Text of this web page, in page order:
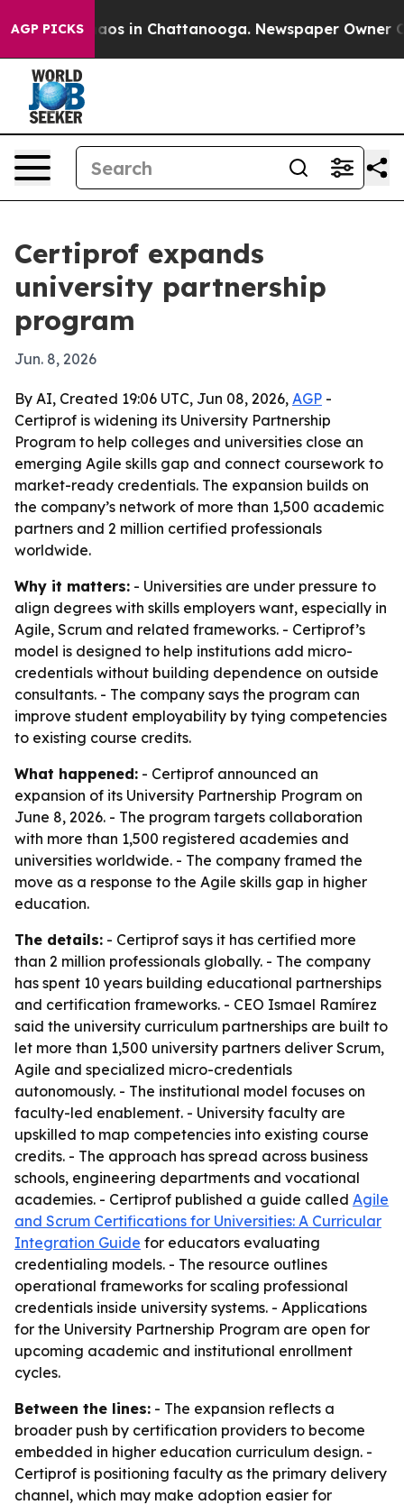
AGP PICKSChaos in Chattanooga. Newspaper Owner
Certiprof expands
university partnership
program
Jun. 8, 2026
By AI, Created 19:06 UTC, Jun 08, 2026, AGP -
Certiprof is widening its University Partnership
Program to help colleges and universities close an
emerging Agile skills gap and connect coursework to
market-ready credentials. The expansion builds on
the company’s network of more than 1,500 academic
partners and 2 million certified professionals
worldwide.
Why it matters: - Universities are under pressure to
align degrees with skills employers want, especially in
Agile, Scrum and related frameworks. - Certiprof’s
model is designed to help institutions add micro-
credentials without building dependence on outside
consultants. - The company says the program can
improve student employability by tying competencies
to existing course credits.
What happened: - Certiprof announced an
expansion of its University Partnership Program on
June 8, 2026. - The program targets collaboration
with more than 1,500 registered academies and
universities worldwide. - The company framed the
move as a response to the Agile skills gap in higher
education.
The details: - Certiprof says it has certified more
than 2 million professionals globally. - The company
has spent 10 years building educational partnerships
and certification frameworks. - CEO Ismael Ramírez
said the university curriculum partnerships are built to
let more than 1,500 university partners deliver Scrum,
Agile and specialized micro-credentials
autonomously. - The institutional model focuses on
faculty-led enablement. - University faculty are
upskilled to map competencies into existing course
credits. - The approach has spread across business
schools, engineering departments and vocational
academies. - Certiprof published a guide called Agile
and Scrum Certifications for Universities: A Curricular
Integration Guide for educators evaluating
credentialing models. - The resource outlines
operational frameworks for scaling professional
credentials inside university systems. - Applications
for the University Partnership Program are open for
upcoming academic and institutional enrollment
cycles.
Between the lines: - The expansion reflects a
broader push by certification providers to become
embedded in higher education curriculum design. -
Certiprof is positioning faculty as the primary delivery
channel, which may make adoption easier for